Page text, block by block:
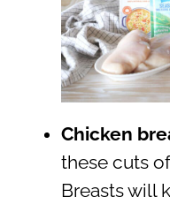
Chicken
these cuts
Breasts will